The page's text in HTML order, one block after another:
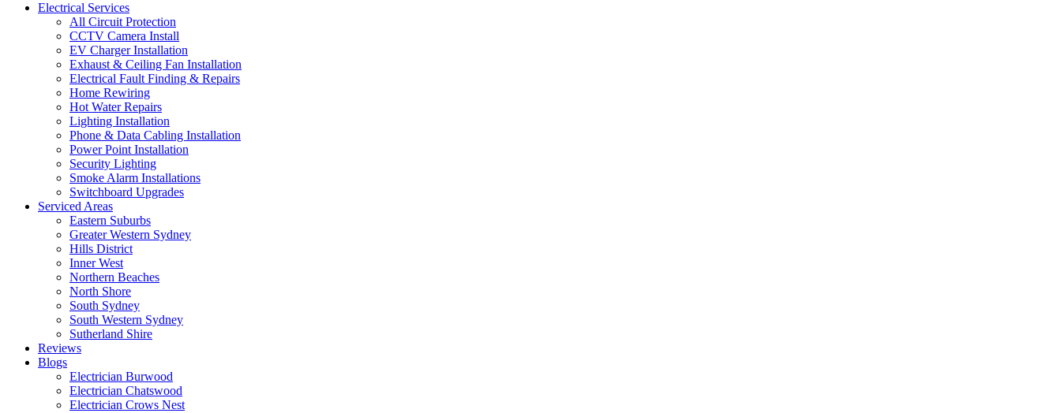
Electrical Services
All Circuit Protection
CCTV Camera Install
EV Charger Installation
Exhaust & Ceiling Fan Installation
Electrical Fault Finding & Repairs
Home Rewiring
Hot Water Repairs
Lighting Installation
Phone & Data Cabling Installation
Power Point Installation
Security Lighting
Smoke Alarm Installations
Switchboard Upgrades
Serviced Areas
Eastern Suburbs
Greater Western Sydney
Hills District
Inner West
Northern Beaches
North Shore
South Sydney
South Western Sydney
Sutherland Shire
Reviews
Blogs
Electrician Burwood
Electrician Chatswood
Electrician Crows Nest